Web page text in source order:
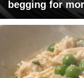
begging for